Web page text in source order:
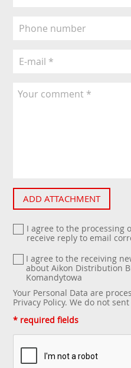
ADD ATTACHMENT
I agree to the processing
receive reply to email
I agree to the receiving
about Aikon Distribution
Komandytowa
Your Personal Data are
Privacy Policy. We do not sent
* required fields